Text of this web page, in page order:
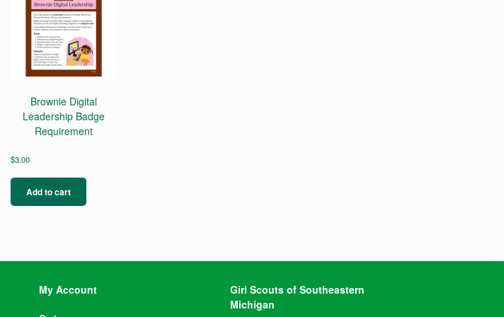
Brownie Digital
Leadership Badge
Requirement
$3.00
Add to cart
My Account
Girl Scouts of Southeastern
Michigan